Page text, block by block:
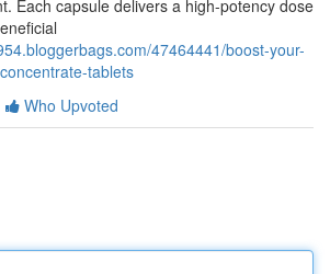
Each capsule delivers a high-potency dose
47464441/boost-your-
tablets
Who Upvoted